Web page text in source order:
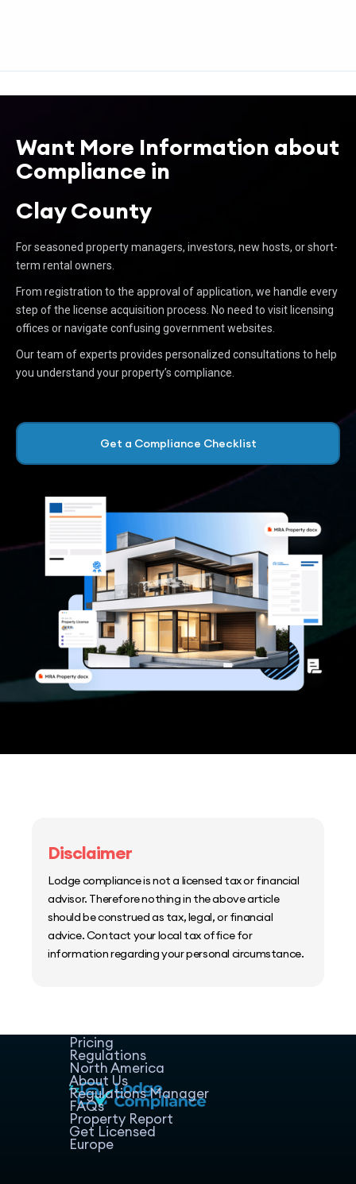
Want More Information about
Compliance in
Clay County
For seasoned property managers, investors, new hosts, or short-
term rental owners.
From registration to the approval of application, we handle every
step of the license acquisition process. No need to visit licensing
offices or navigate confusing government websites.
Our team of experts provides personalized consultations to help
you understand your property’s compliance.
Get a Compliance Checklist
Disclaimer
Lodge compliance is not a licensed tax or financial
advisor. Therefore nothing in the above article
should be construed as tax, legal, or financial
advice. Contact your local tax office for
information regarding your personal circumstance.
Pricing
Regulations
North America
About Us
Regulations Manager
FAQs
Property Report
Get Licensed
Europe